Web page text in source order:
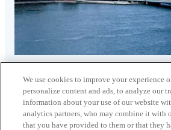
Solid waste treatment market
We use cookies to improve your experience
personalize content and ads, to analyze our
information about your use of our website
analytics partners, who may combine it with
that you have provided to them or that they